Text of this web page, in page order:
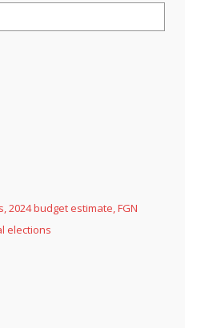
2024 budget estimate, FGN
elections